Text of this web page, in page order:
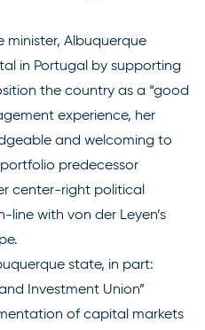
minister, Albuquerque
in Portugal by supporting
the country as a “good
experience, her
and welcoming to
predecessor
center-right political
line with von der Leyen’s
state, in part:
Investment Union”
of capital markets